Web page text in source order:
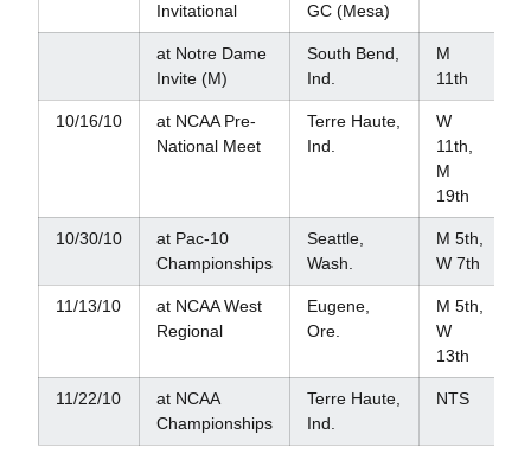
Invitational
GC (Mesa)
at Notre Dame
Invite (M)
South Bend,
Ind.
M
11th
10/16/10
at NCAA Pre-
National Meet
Terre Haute,
Ind.
W
11th,
M
19th
10/30/10
at Pac-10
Championships
Seattle,
Wash.
M 5th,
W 7th
11/13/10
at NCAA West
Regional
Eugene,
Ore.
M 5th,
W
13th
11/22/10
at NCAA
Championships
Terre Haute,
Ind.
NTS